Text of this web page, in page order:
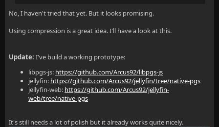
No, I haven't tried that yet. But it looks promising.
Using compression is a great idea. I'll have a look at this.
Update: I've build a working prototype:
libpgs-js: https://github.com/Arcus92/libpgs-js
jellyfin: https://github.com/Arcus92/jellyfin/tree/native-pgs
jellyfin-web: https://github.com/Arcus92/jellyfin-
web/tree/native-pgs
It's still needs a lot of polish but it already works quite nicely.